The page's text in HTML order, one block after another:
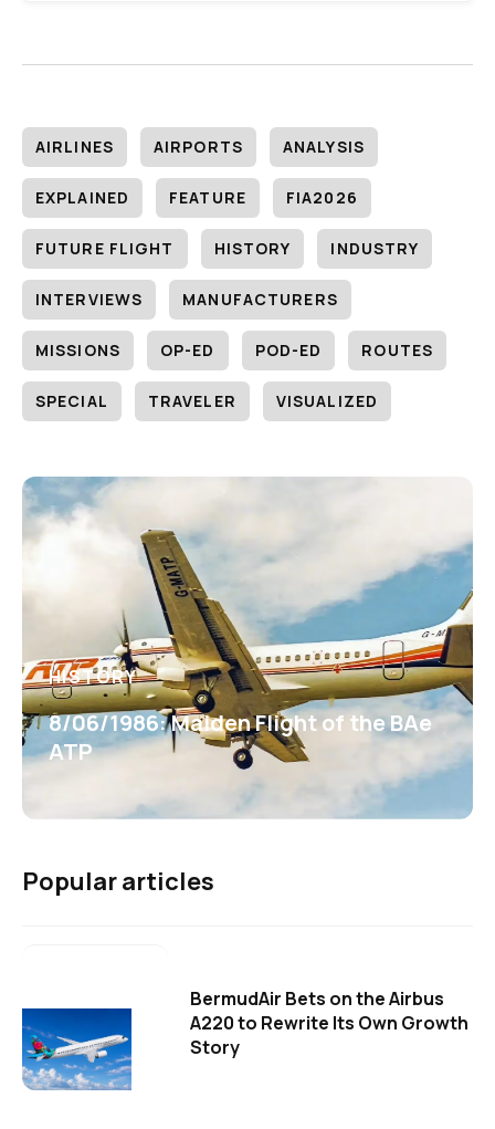
AIRLINES AIRPORTS ANALYSIS
EXPLAINED FEATURE FIA2026
FUTURE FLIGHT HISTORY INDUSTRY
INTERVIEWS MANUFACTURERS
MISSIONS OP-ED POD-ED ROUTES
SPECIAL TRAVELER VISUALIZED
HISTORY
8/06/1986: Maiden Flight of the BAe
ATP
Popular articles
BermudAir Bets on the Airbus
A220 to Rewrite Its Own Growth
Story